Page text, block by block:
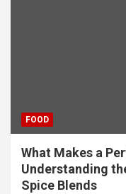
FOOD
What Makes a
Understanding
Spice Blends